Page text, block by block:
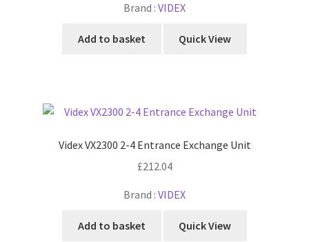
Brand : VIDEX
Add to basket Quick View
Videx VX2300 2-4 Entrance Exchange Unit
£212.04
Brand : VIDEX
Add to basket Quick View